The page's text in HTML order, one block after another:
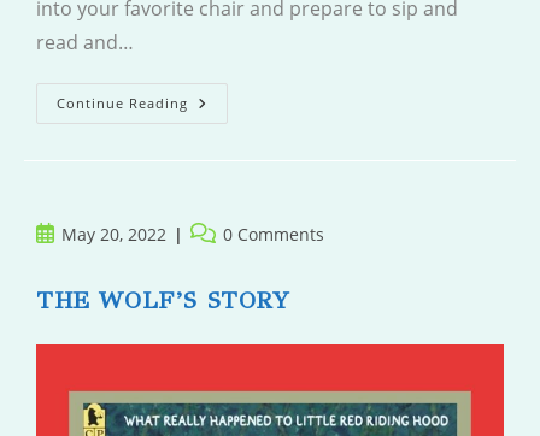
into your favorite chair and prepare to sip and
read and…
Continue Reading Family
Secrets
PostMay 20, 2022
Post 0 Comments
THE WOLF’S STORY